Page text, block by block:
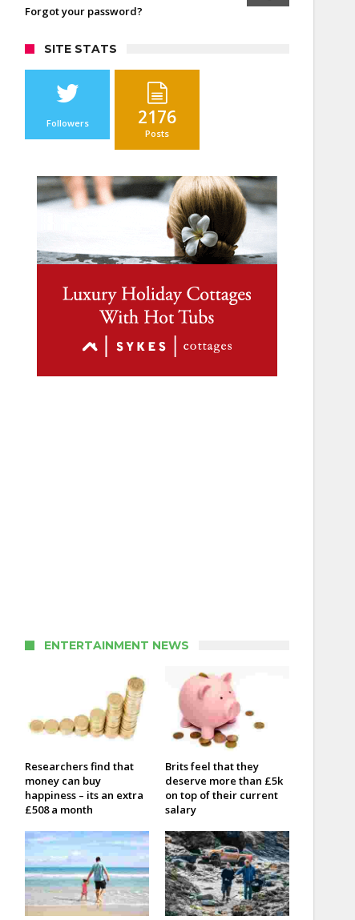
Forgot your password?
SITE STATS
Followers 2176
Posts
ENTERTAINMENT NEWS
Researchers find that
money can buy
happiness – its an extra
£508 a month
Brits feel that they
deserve more than £5k
on top of their current
salary